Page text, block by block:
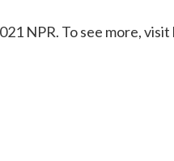
NPR. To see more,